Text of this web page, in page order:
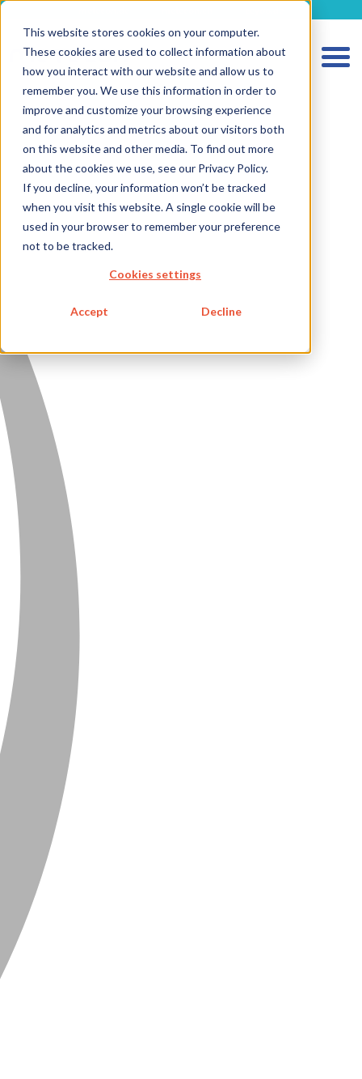
This website stores cookies on your computer.
These cookies are used to collect information about
how you interact with our website and allow us to
remember you. We use this information in order to
improve and customize your browsing experience
and for analytics and metrics about our visitors both
on this website and other media. To find out more
about the cookies we use, see our Privacy Policy.
If you decline, your information won’t be tracked
when you visit this website. A single cookie will be
used in your browser to remember your preference
not to be tracked.
Cookies settings
Accept Decline
HOME
SERVICES MEDICAL DEVICES
SERVICES IVD
FUTURE-READY SOLUTIONS
CAREER